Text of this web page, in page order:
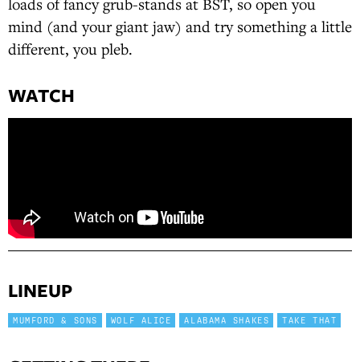
mind (and your giant jaw) and try something a little
different, you pleb.
WATCH
LINEUP
MUMFORD & SONS WOLF ALICE ALABAMA SHAKES TAKE THAT